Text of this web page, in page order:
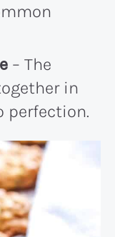
– The
in
perfection.